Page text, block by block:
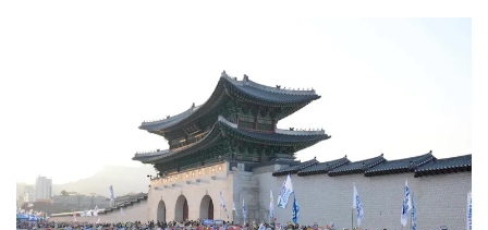
browsers
but
we